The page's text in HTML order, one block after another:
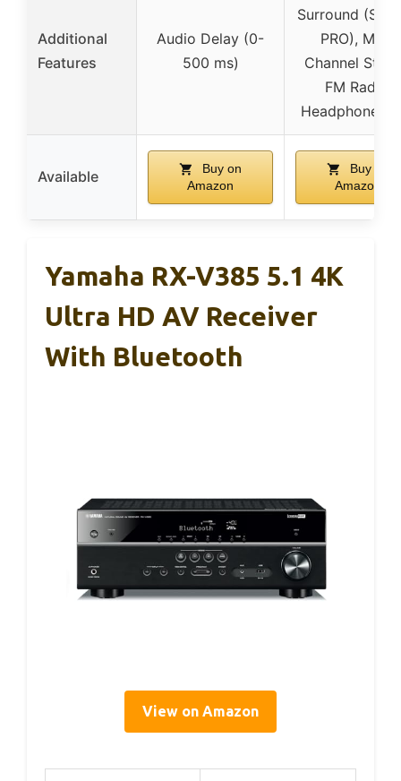
Additional
Features
Audio Delay (0-
500 ms)
Surround (S
PRO), Multi
Channel
FM Radio,
Headphone
Available
Buy on
Amazon
Buy on
Amazon
Yamaha RX-V385 5.1 4K
Ultra HD AV Receiver
With Bluetooth
View on Amazon